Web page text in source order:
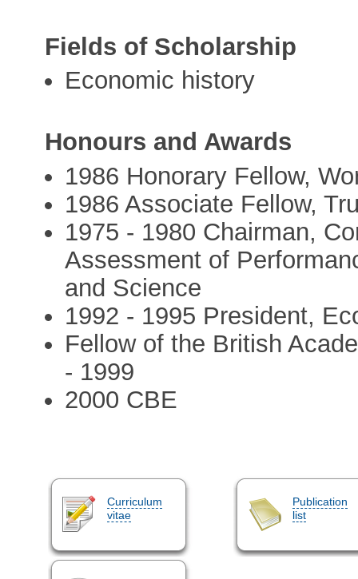
Fields of Scholarship
Economic history
Honours and Awards
1986 Honorary Fellow,
1986 Associate Fellow,
1975 - 1980 Chairman,
Assessment of
and Science
1992 - 1995 President,
Fellow of the British
- 1999
2000 CBE
Curriculum
vitae
Publication
list